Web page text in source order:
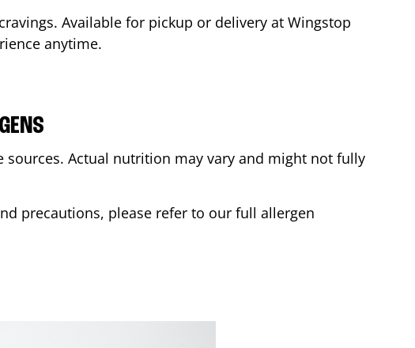
Available for pickup or delivery at Wingstop
anytime.
Actual nutrition may vary and might not fully
precautions, please refer to our full allergen